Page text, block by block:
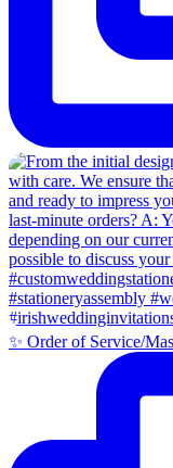
✨ Order of Service/